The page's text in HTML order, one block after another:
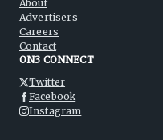
About
Advertisers
Careers
Contact
ON3 CONNECT
Twitter
Facebook
Instagram